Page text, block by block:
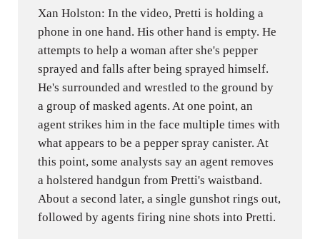
Xan Holston: In the video, Pretti is holding a
phone in one hand. His other hand is empty. He
attempts to help a woman after she's pepper
sprayed and falls after being sprayed himself.
He's surrounded and wrestled to the ground by
a group of masked agents. At one point, an
agent strikes him in the face multiple times with
what appears to be a pepper spray canister. At
this point, some analysts say an agent removes
a holstered handgun from Pretti's waistband.
About a second later, a single gunshot rings out,
followed by agents firing nine shots into Pretti.